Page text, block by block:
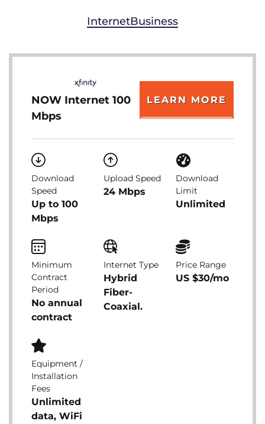
InternetBusiness
NOW Internet 100
Mbps
LEARN MORE
Download
Speed
Up to 100
Mbps
Upload Speed
24 Mbps
Download
Limit
Unlimited
Minimum
Contract
Period
No annual
contract
Internet Type
Hybrid
Fiber-
Coaxial.
Price Range
US $30/mo
Equipment /
Installation
Fees
Unlimited
data, WiFi